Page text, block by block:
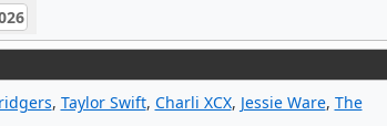
, Taylor Swift, Charli XCX, Jessie Ware, The